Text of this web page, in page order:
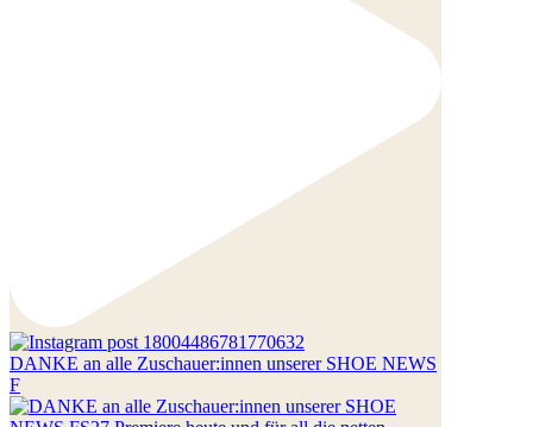
DANKE an alle Zuschauer:innen unserer SHOE NEWS
F